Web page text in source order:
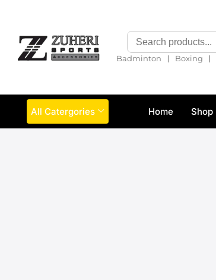
Badminton ❘ Boxing ❘
All Catergories Home Shop